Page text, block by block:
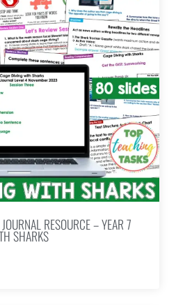
RESOURCE – YEAR 7
SHARKS